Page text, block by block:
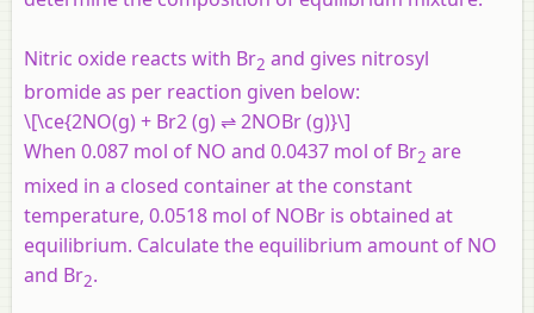
Nitric oxide reacts with Br2 and gives nitrosyl
bromide as per reaction given below:
\[\ce{2NO(g) + Br2 (g) ⇌ 2NOBr (g)}\]
When 0.087 mol of NO and 0.0437 mol of Br2 are
mixed in a closed container at the constant
temperature, 0.0518 mol of NOBr is obtained at
equilibrium. Calculate the equilibrium amount of NO
and Br2.